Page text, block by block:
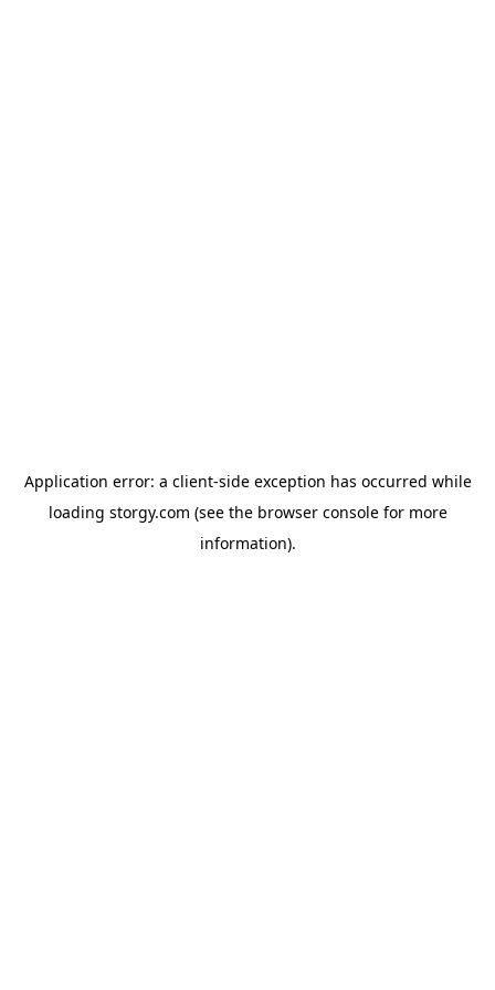
Application error: a client-side exception has occurred while
loading storgy.com (see the browser consolefor more
information).